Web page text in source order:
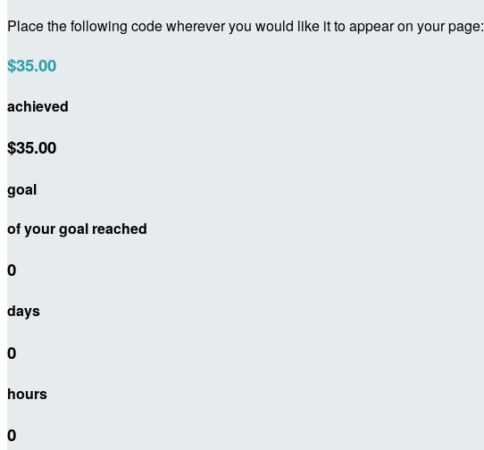
Place the following code wherever you would like it to appear on your page:
$35.00
achieved
$35.00
goal
of your goal reached
0
days
0
hours
0